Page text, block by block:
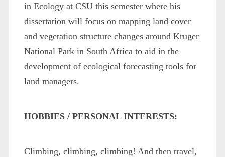
in Ecology at CSU this semester where his
dissertation will focus on mapping land cover
and vegetation structure changes around Kruger
National Park in South Africa to aid in the
development of ecological forecasting tools for
land managers.
HOBBIES / PERSONAL INTERESTS:
Climbing, climbing, climbing! And then travel,